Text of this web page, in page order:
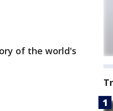
of the world's